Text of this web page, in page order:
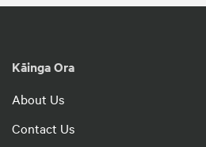
Kāinga Ora
About Us
Contact Us